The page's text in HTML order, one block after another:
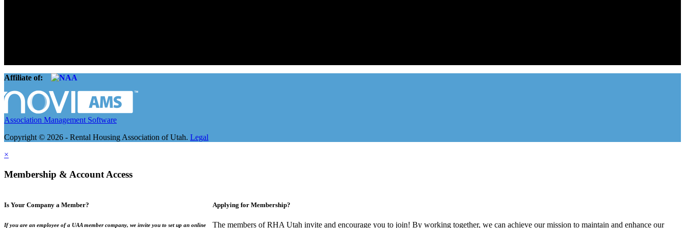
Affiliate of:
Association Management Software
Copyright © 2026 - Rental Housing Association of Utah. Legal
×
Membership & Account Access
Is Your Company a Member?
If you are an employee of a UAA member company, we invite you to set up an online
Applying for Membership?
The members of RHA Utah invite and encourage you to join! By working together, we can achieve our mission to maintain and enhance our